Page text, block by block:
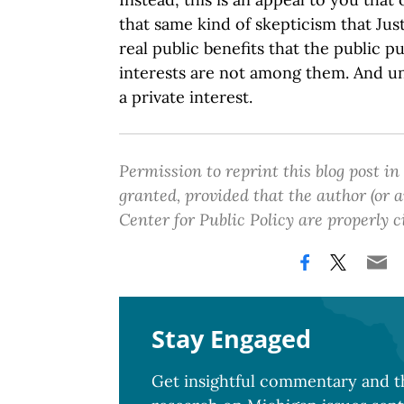
that same kind of skepticism that
real public benefits that the public
interests are not among them. And
a private interest.
Permission to reprint this blog post
granted, provided that the author (or
Center for Public Policy are properly
Stay Engaged
Get insightful commentary and